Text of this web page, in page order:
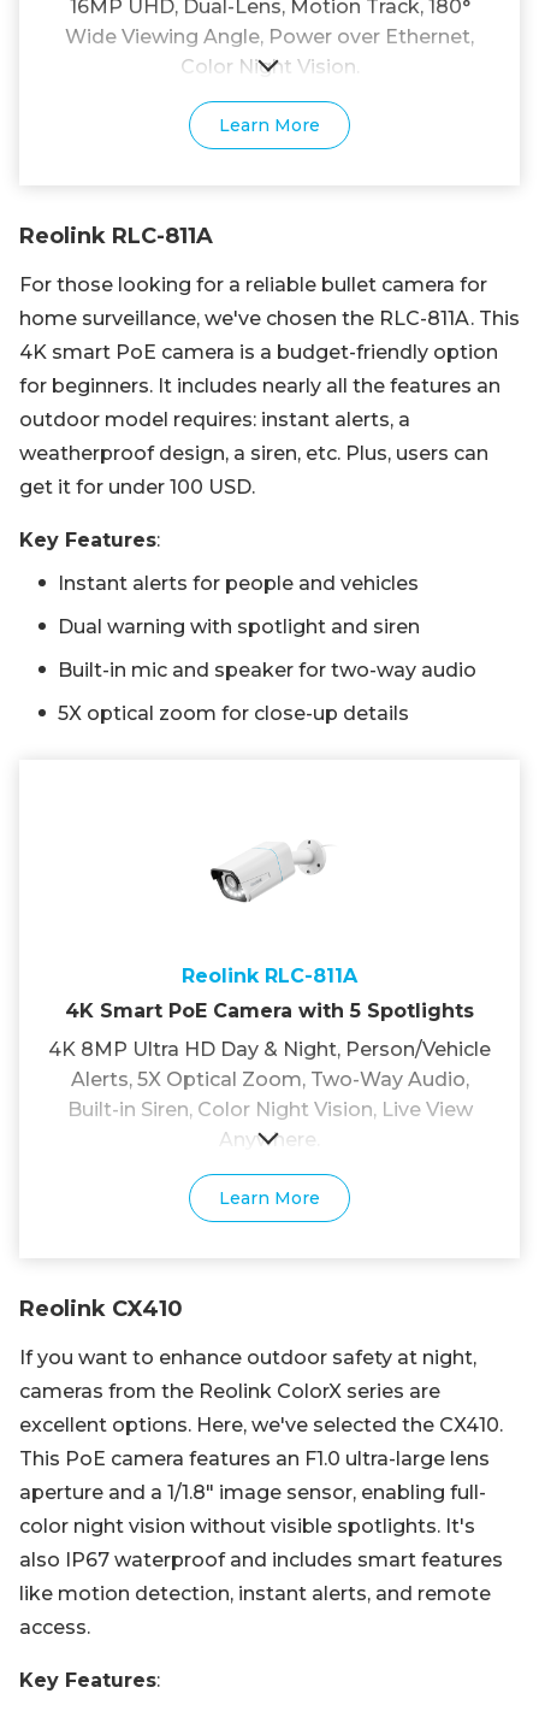
16MP UHD, Dual-Lens, Motion Track, 180°
Wide Viewing Angle, Power over Ethernet,
Color Night Vision.
Learn More
Reolink RLC-811A
For those looking for a reliable bullet camera for
home surveillance, we've chosen the RLC-811A. This
4K smart PoE camera is a budget-friendly option
for beginners. It includes nearly all the features an
outdoor model requires: instant alerts, a
weatherproof design, a siren, etc. Plus, users can
get it for under 100 USD.
Key Features:
Instant alerts for people and vehicles
Dual warning with spotlight and siren
Built-in mic and speaker for two-way audio
5X optical zoom for close-up details
Reolink RLC-811A
4K Smart PoE Camera with 5 Spotlights
4K 8MP Ultra HD Day & Night, Person/Vehicle
Alerts, 5X Optical Zoom, Two-Way Audio,
Built-in Siren, Color Night Vision, Live View
Anywhere.
Learn More
Reolink CX410
If you want to enhance outdoor safety at night,
cameras from the Reolink ColorX series are
excellent options. Here, we've selected the CX410.
This PoE camera features an F1.0 ultra-large lens
aperture and a 1/1.8" image sensor, enabling full-
color night vision without visible spotlights. It's
also IP67 waterproof and includes smart features
like motion detection, instant alerts, and remote
access.
Key Features: